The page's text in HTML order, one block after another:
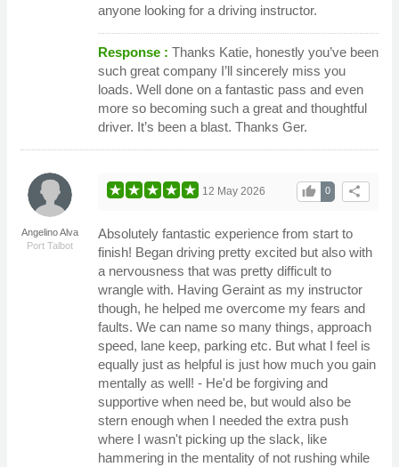
anyone looking for a driving instructor.
Response : Thanks Katie, honestly you’ve been
such great company I’ll sincerely miss you
loads. Well done on a fantastic pass and even
more so becoming such a great and thoughtful
driver. It’s been a blast. Thanks Ger.
Angelino Alva
Port Talbot
share
0
thumb_up
12 May 2026
Absolutely fantastic experience from start to
finish! Began driving pretty excited but also with
a nervousness that was pretty difficult to
wrangle with. Having Geraint as my instructor
though, he helped me overcome my fears and
faults. We can name so many things, approach
speed, lane keep, parking etc. But what I feel is
equally just as helpful is just how much you gain
mentally as well! - He'd be forgiving and
supportive when need be, but would also be
stern enough when I needed the extra push
where I wasn't picking up the slack, like
hammering in the mentality of not rushing while